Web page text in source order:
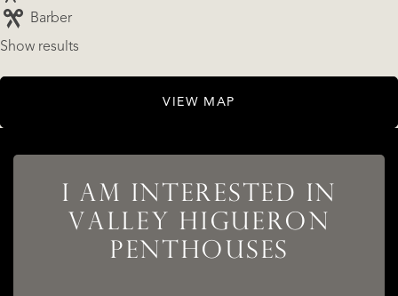
Barber
Show results
VIEW MAP
I AM INTERESTED IN
VALLEY HIGUERON
PENTHOUSES
SERVICES